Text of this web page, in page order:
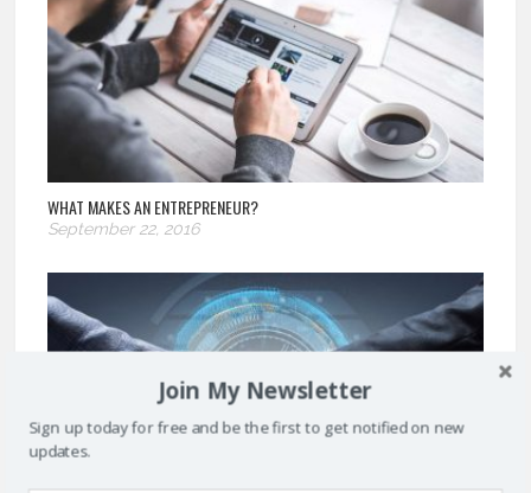
WHAT MAKES AN ENTREPRENEUR?
September 22, 2016
Join My Newsletter
Sign up today for free and be the first to get notified on new
updates.